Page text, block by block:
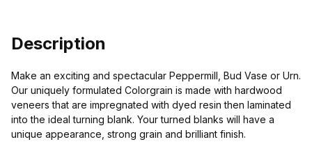
Description
Make an exciting and spectacular Peppermill, Bud Vase or Urn.
Our uniquely formulated Colorgrain is made with hardwood
veneers that are impregnated with dyed resin then laminated
into the ideal turning blank. Your turned blanks will have a
unique appearance, strong grain and brilliant finish.